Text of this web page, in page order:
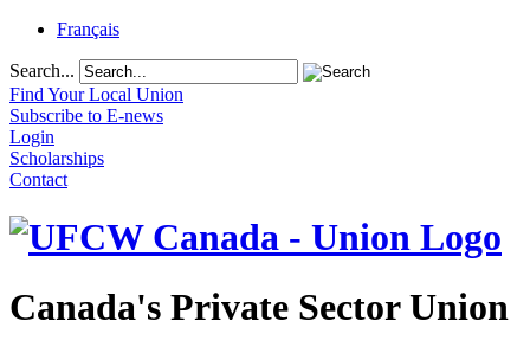
Français
Search...
Find Your Local Union
Subscribe to E-news
Login
Scholarships
Contact
Canada's Private Sector Union